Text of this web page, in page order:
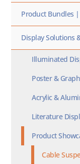
Product Bundles
Display Solutions
Illuminated
Poster &
Acrylic &
Literature
Product
Cable